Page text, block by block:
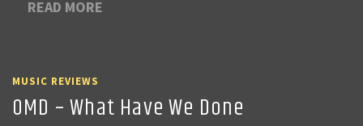
READ MORE
MUSIC REVIEWS
OMD – What Have We Done